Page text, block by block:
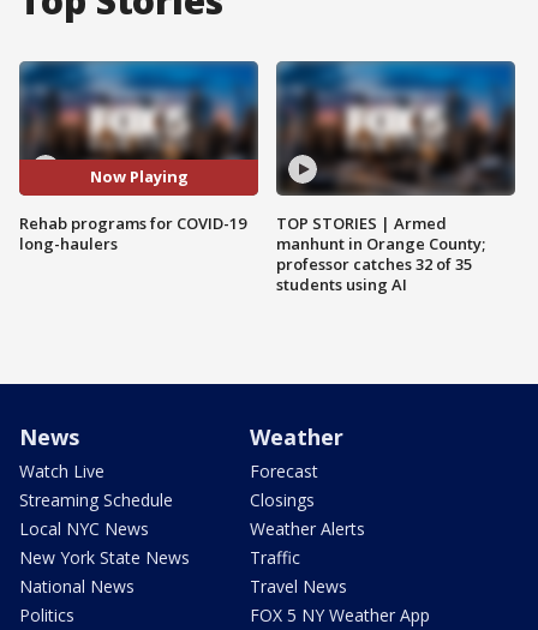
Now Playing
Rehab programs for COVID-19
long-haulers
TOP STORIES | Armed
manhunt in Orange County;
professor catches 32 of 35
students using AI
News
Watch Live
Streaming Schedule
Local NYC News
New York State News
National News
Politics
Weather
Forecast
Closings
Weather Alerts
Traffic
Travel News
FOX 5 NY Weather App